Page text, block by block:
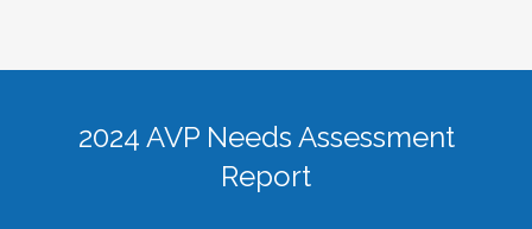
2024 AVP Needs Assessment
Report